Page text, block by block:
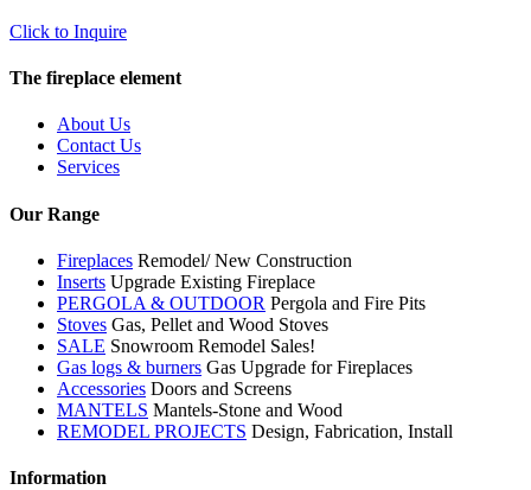
Click to Inquire
The fireplace element
About Us
Contact Us
Services
Our Range
Fireplaces Remodel/ New Construction
Inserts Upgrade Existing Fireplace
PERGOLA & OUTDOOR Pergola and Fire Pits
Stoves Gas, Pellet and Wood Stoves
SALE Snowroom Remodel Sales!
Gas logs & burners Gas Upgrade for Fireplaces
Accessories Doors and Screens
MANTELS Mantels-Stone and Wood
REMODEL PROJECTS Design, Fabrication, Install
Information